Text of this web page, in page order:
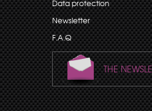
Data protection
Newsletter
F.A.Q
THE